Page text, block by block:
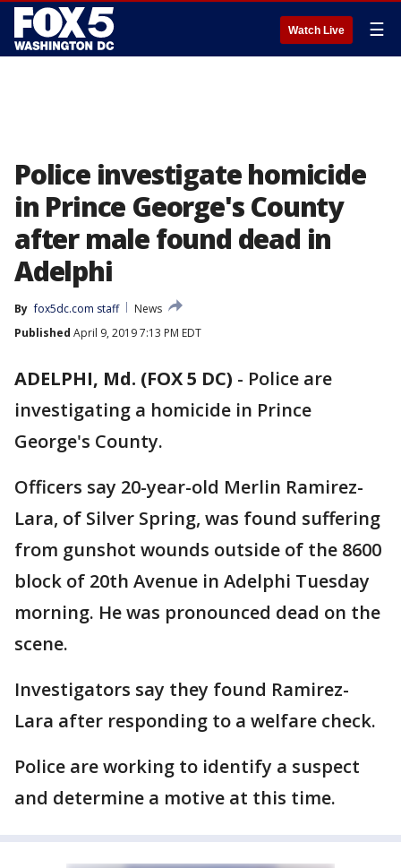
Watch Live ☰
Police investigate homicide
in Prince George's County
after male found dead in
Adelphi
By fox5dc.com staff
News
Published April 9, 2019 7:13 PM EDT
ADELPHI, Md. (FOX 5 DC) - Police are
investigating a homicide in Prince
George's County.
Officers say 20-year-old Merlin Ramirez-
Lara, of Silver Spring, was found suffering
from gunshot wounds outside of the 8600
block of 20th Avenue in Adelphi Tuesday
morning. He was pronounced dead on the
scene.
Investigators say they found Ramirez-
Lara after responding to a welfare check.
Police are working to identify a suspect
and determine a motive at this time.